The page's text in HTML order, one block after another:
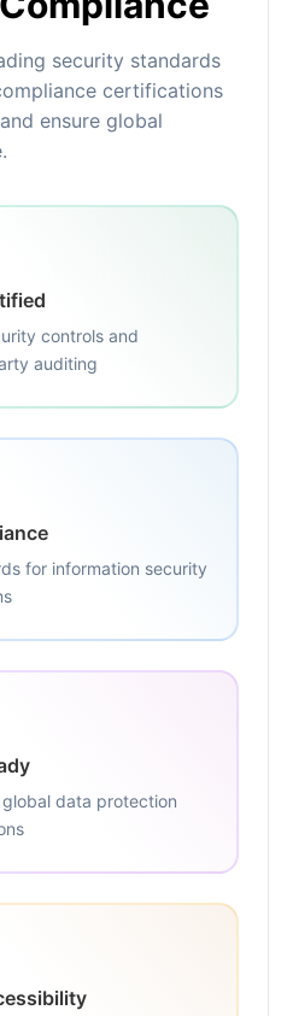
security standards
certifications
ensure global
controls and
auditing
for information security
data protection